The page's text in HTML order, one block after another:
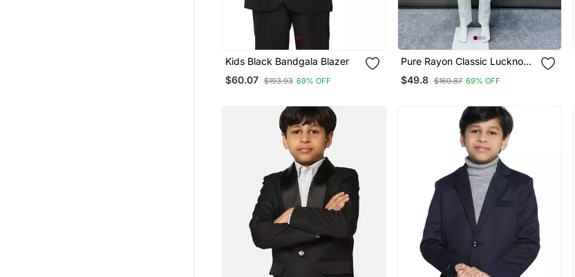
Kids Black Bandgala Blazer
$60.07 $193.93 69% OFF
Pure Rayon Classic Lucknowi
Pattern With Unique Digital
Printed Kurta Pajama For
$49.8 $160.87 69% OFF